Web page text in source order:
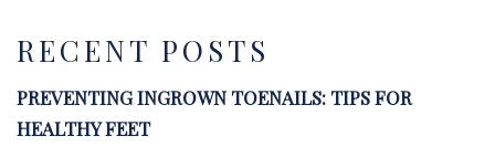
RECENT POSTS
PREVENTING INGROWN TOENAILS: TIPS FOR
HEALTHY FEET